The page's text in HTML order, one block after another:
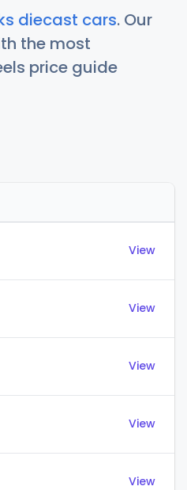
diecast cars. Our
the most
price guide
View
View
View
View
View